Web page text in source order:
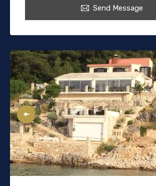
Send Message